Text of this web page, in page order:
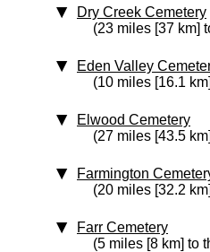
Dry Creek Cemetery
(23 miles [37 km]
Eden Valley
(10 miles [16.1
Elwood Cemetery
(27 miles [43.5
Farmington
(20 miles [32.2
Farr Cemetery
(5 miles [8 km] to